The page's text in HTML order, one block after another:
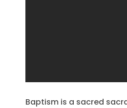
Baptism is a sacred